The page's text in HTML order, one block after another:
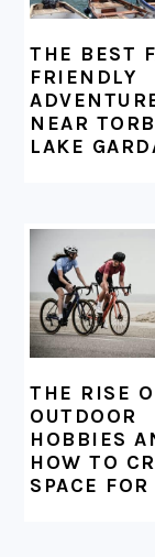
THE BEST
FRIENDLY
NEAR
LAKE
THE RISE
OUTDOOR
HOBBIES
HOW TO
SPACE